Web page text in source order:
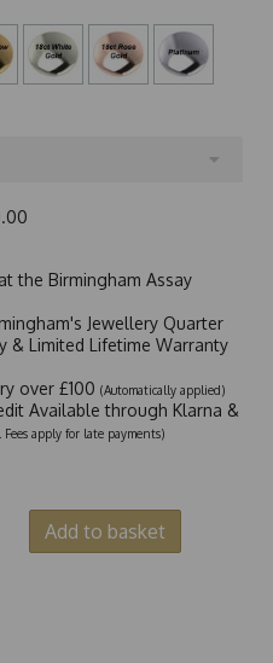
the Birmingham Assay
Jewellery Quarter
& Limited Lifetime Warranty
over £100 (Automatically applied)
Available through Klarna &
Fees apply for late payments)
Add to basket